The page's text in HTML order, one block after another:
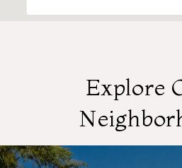
Explore